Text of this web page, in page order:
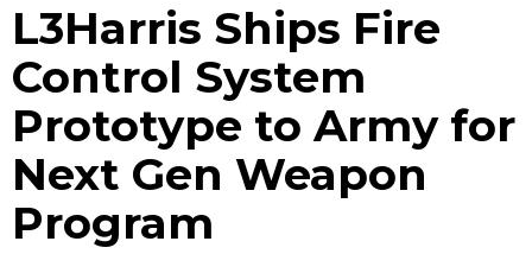
L3Harris Ships Fire
Control System
Prototype to Army for
Next Gen Weapon
Program